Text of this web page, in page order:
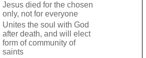
Jesus died for the chosen
only, not for everyone
Unites the soul with God
after death, and will elect
form of community of
saints